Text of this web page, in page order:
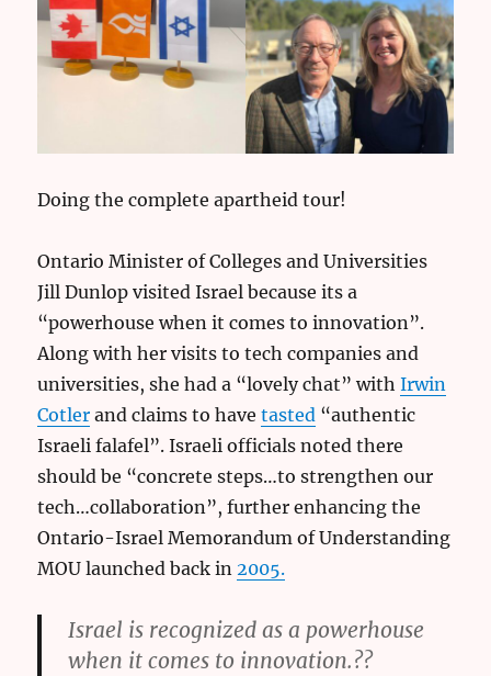
Doing the complete apartheid tour!
Ontario Minister of Colleges and Universities
Jill Dunlop visited Israel because its a
“powerhouse when it comes to innovation”.
Along with her visits to tech companies and
universities, she had a “lovely chat” withIrwin
Cotler and claims to havetasted “authentic
Israeli falafel”. Israeli officials noted there
should be “concrete steps…to strengthen our
tech…collaboration”, further enhancing the
Ontario-Israel Memorandum of Understanding
MOU launched back in 2005.
Israel is recognized as a powerhouse
when it comes to innovation.??